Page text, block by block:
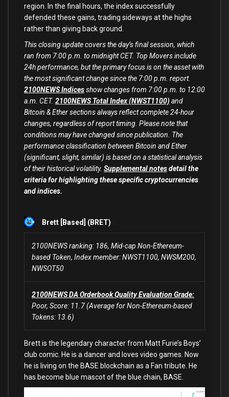
region. In the final hours, the index successfully
defended these gains, trading sideways at the highs
rather than giving back ground.
This closing update covers the day’s final session, which
ran from 7:00 p.m. to midnight CET. Top Movers include
24h performance, but the primary focus is on the asset with
the most significant change since the 7:00 p.m. report.
2100NEWS Indicesshow changes from 7:00 p.m. to 12:00
a.m. CET. 2100NEWS Total Index (NWST1100) and
Bitcoin & Ether sections always reflect complete 24-hour
changes, regardless of report timing. Please note that
conditions may have changed since publication. The
performance classification between Bitcoin and Ether
(significant, slight, similar) is based on a statistical analysis
of their historical volatility. Supplemental notesdetail the
criteria for highlighting these specific cryptocurrencies
and indices.
Brett [Based] (BRET)
2100NEWS ranking: 186, Mid-cap Non-Ethereum-
based Token, Index member: NWST1100, NWSM200,
NWSOT50
2100NEWS DA Orderbook Quality Evaluation Grade:
Poor, Score: 11.7 (Average for Non-Ethereum-based
Tokens: 13.6)
Brett is the legendary character from Matt Furie’s Boys’
club comic. He is a dancer and loves video games. Now
he is living on the BASE blockchain as a Fan tribute. He
has become blue mascot of the blue chain, BASE.